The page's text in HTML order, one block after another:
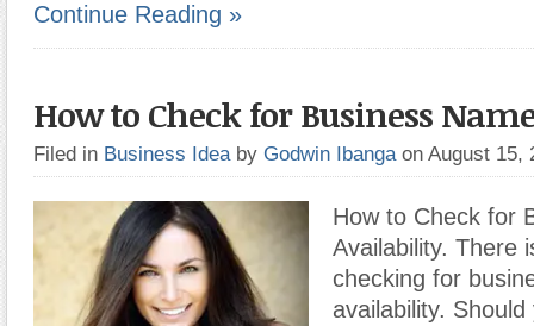
Continue Reading »
How to Check for Business
Filed in Business Idea by Godwin Ibanga on August 15,
How to Check for
Availability. There
checking for
availability.